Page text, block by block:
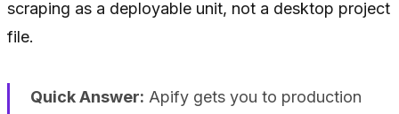
scraping as a deployable unit, not a desktop project
file.
Quick Answer: Apify gets you to production